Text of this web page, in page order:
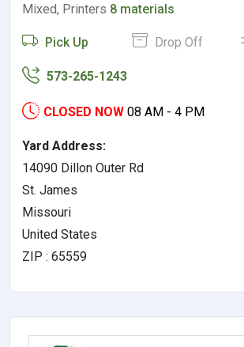
Mixed, Printers 8 materials
Pick Up Drop Off
573-265-1243
CLOSED NOW 08 AM - 4 PM
Yard Address:
14090 Dillon Outer Rd
St. James
Missouri
United States
ZIP : 65559